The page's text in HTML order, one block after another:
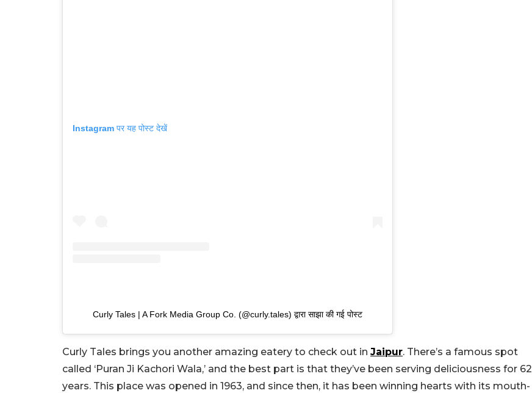
Instagram पर यह पोस्ट देखें
Curly Tales | A Fork Media Group Co. (@curly.tales) द्वारा साझा की गई पोस्ट
Curly Tales brings you another amazing eatery to check out in Jaipur. There’s a famous spot
called ‘Puran Ji Kachori Wala,’ and the best part is that they’ve been serving deliciousness for 62
years. This place was opened in 1963, and since then, it has been winning hearts with its mouth-